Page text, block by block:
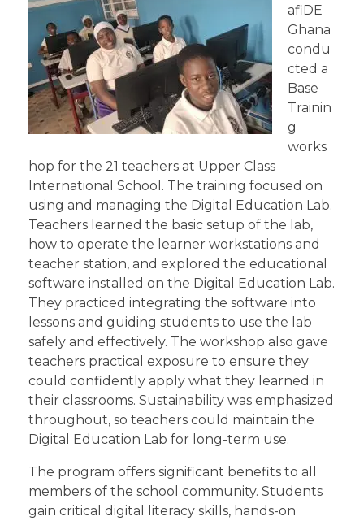
afiDE
Ghana
condu
cted a
Base
Trainin
g
works
hop for the 21 teachers at Upper Class
International School. The training focused on
using and managing the Digital Education Lab.
Teachers learned the basic setup of the lab,
how to operate the learner workstations and
teacher station, and explored the educational
software installed on the Digital Education Lab.
They practiced integrating the software into
lessons and guiding students to use the lab
safely and effectively. The workshop also gave
teachers practical exposure to ensure they
could confidently apply what they learned in
their classrooms. Sustainability was emphasized
throughout, so teachers could maintain the
Digital Education Lab for long-term use.
The program offers significant benefits to all
members of the school community. Students
gain critical digital literacy skills, hands-on